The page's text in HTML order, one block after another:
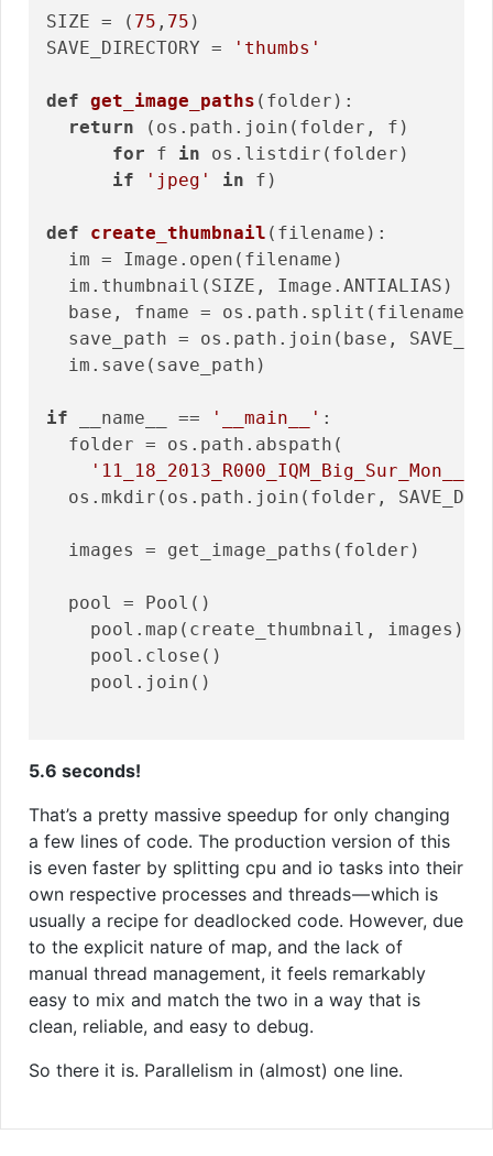
SIZE = ( 75 , 75 )
SAVE_DIRECTORY =
'thumbs'
def get_image_paths (folder) :
return (os.path.join(folder, f)
for f in os.listdir(folder)
if
'jpeg' in f)
def create_thumbnail (filename) :
  im = Image.open(filename)
  im.thumbnail(SIZE, Image.ANTIALIAS)
  base, fname = os.path.split(filename)
save_path = os.path.join(base,
  im.save(save_path)
if __name__ == '__main__' :
  folder = os.path.abspath(
os.mkdir(os.path.join(folder,
  images = get_image_paths(folder)
  pool = Pool()
    pool.map(create_thumbnail, images)
    pool.close()
    pool.join()
5.6 seconds!
That’s a pretty massive speedup for only changing
a few lines of code. The production version of this
is even faster by splitting cpu and io tasks into their
own respective processes and threads — which is
usually a recipe for deadlocked code. However, due
to the explicit nature of map, and the lack of
manual thread management, it feels remarkably
easy to mix and match the two in a way that is
clean, reliable, and easy to debug.
So there it is. Parallelism in (almost) one line.